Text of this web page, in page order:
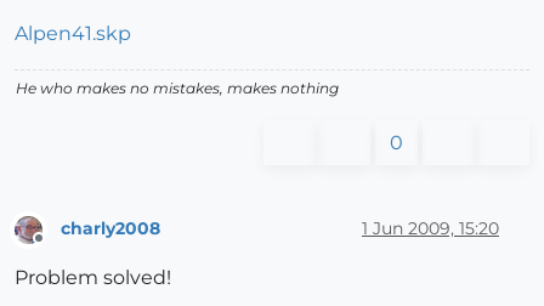
Alpen41.skp
He who makes no mistakes, makes nothing
0
charly2008 1 Jun 2009, 15:20
Problem solved!